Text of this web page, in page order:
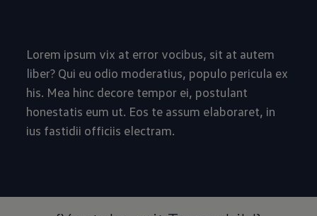
Lorem ipsum vix at error vocibus, sit at autem
liber? Qui eu odio moderatius, populo pericula ex
his. Mea hinc decore tempor ei, postulant
honestatis eum ut. Eos te assum elaboraret, in
ius fastidii officiis electram.